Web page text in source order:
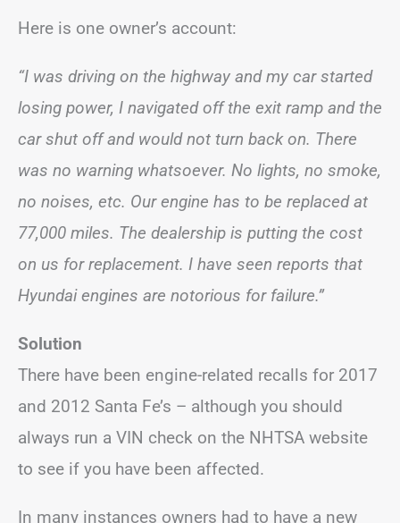
Here is one owner’s account:
“I was driving on the highway and my car started
losing power, I navigated off the exit ramp and the
car shut off and would not turn back on. There
was no warning whatsoever. No lights, no smoke,
no noises, etc. Our engine has to be replaced at
77,000 miles. The dealership is putting the cost
on us for replacement. I have seen reports that
Hyundai engines are notorious for failure.”
Solution
There have been engine-related recalls for 2017
and 2012 Santa Fe’s – although you should
always run a VIN check on the NHTSA website
to see if you have been affected.
In many instances owners had to have a new